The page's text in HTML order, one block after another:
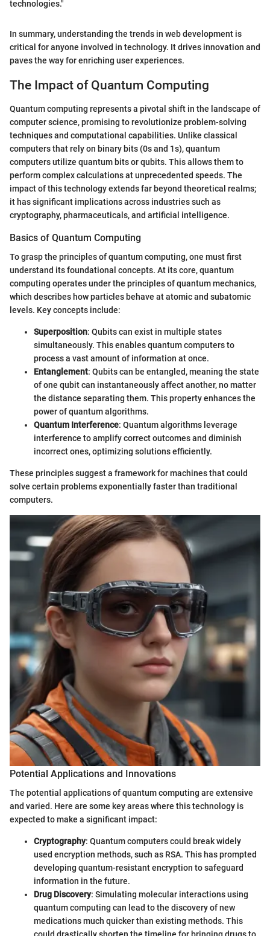
technologies."
In summary, understanding the trends in web development is
critical for anyone involved in technology. It drives innovation and
paves the way for enriching user experiences.
The Impact of Quantum Computing
Quantum computing represents a pivotal shift in the landscape of
computer science, promising to revolutionize problem-solving
techniques and computational capabilities. Unlike classical
computers that rely on binary bits (0s and 1s), quantum
computers utilize quantum bits or qubits. This allows them to
perform complex calculations at unprecedented speeds. The
impact of this technology extends far beyond theoretical realms;
it has significant implications across industries such as
cryptography, pharmaceuticals, and artificial intelligence.
Basics of Quantum Computing
To grasp the principles of quantum computing, one must first
understand its foundational concepts. At its core, quantum
computing operates under the principles of quantum mechanics,
which describes how particles behave at atomic and subatomic
levels. Key concepts include:
Superposition: Qubits can exist in multiple states
simultaneously. This enables quantum computers to
process a vast amount of information at once.
Entanglement: Qubits can be entangled, meaning the state
of one qubit can instantaneously affect another, no matter
the distance separating them. This property enhances the
power of quantum algorithms.
Quantum Interference: Quantum algorithms leverage
interference to amplify correct outcomes and diminish
incorrect ones, optimizing solutions efficiently.
These principles suggest a framework for machines that could
solve certain problems exponentially faster than traditional
computers.
Potential Applications and Innovations
The potential applications of quantum computing are extensive
and varied. Here are some key areas where this technology is
expected to make a significant impact:
Cryptography: Quantum computers could break widely
used encryption methods, such as RSA. This has prompted
developing quantum-resistant encryption to safeguard
information in the future.
Drug Discovery: Simulating molecular interactions using
quantum computing can lead to the discovery of new
medications much quicker than existing methods. This